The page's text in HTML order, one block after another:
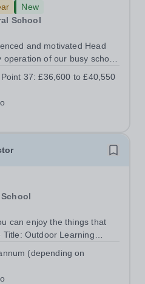
New
School
and motivated Head
of our busy school
for ensuring the
37: £36,600 to £40,550
can enjoy the things that
Outdoor Learning
&nbsp; &nbsp; &nbsp;40
FridaySalary:...
(depending on